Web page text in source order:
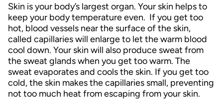
Skin is your body’s largest organ. Your skin helps to
keep your body temperature even. If you get too
hot, blood vessels near the surface of the skin,
called capillaries will enlarge to let the warm blood
cool down. Your skin will also produce sweat from
the sweat glands when you get too warm. The
sweat evaporates and cools the skin. If you get too
cold, the skin makes the capillaries small, preventing
not too much heat from escaping from your skin.